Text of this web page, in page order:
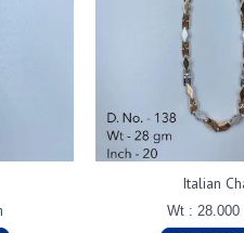
Italian
Wt : 28.000